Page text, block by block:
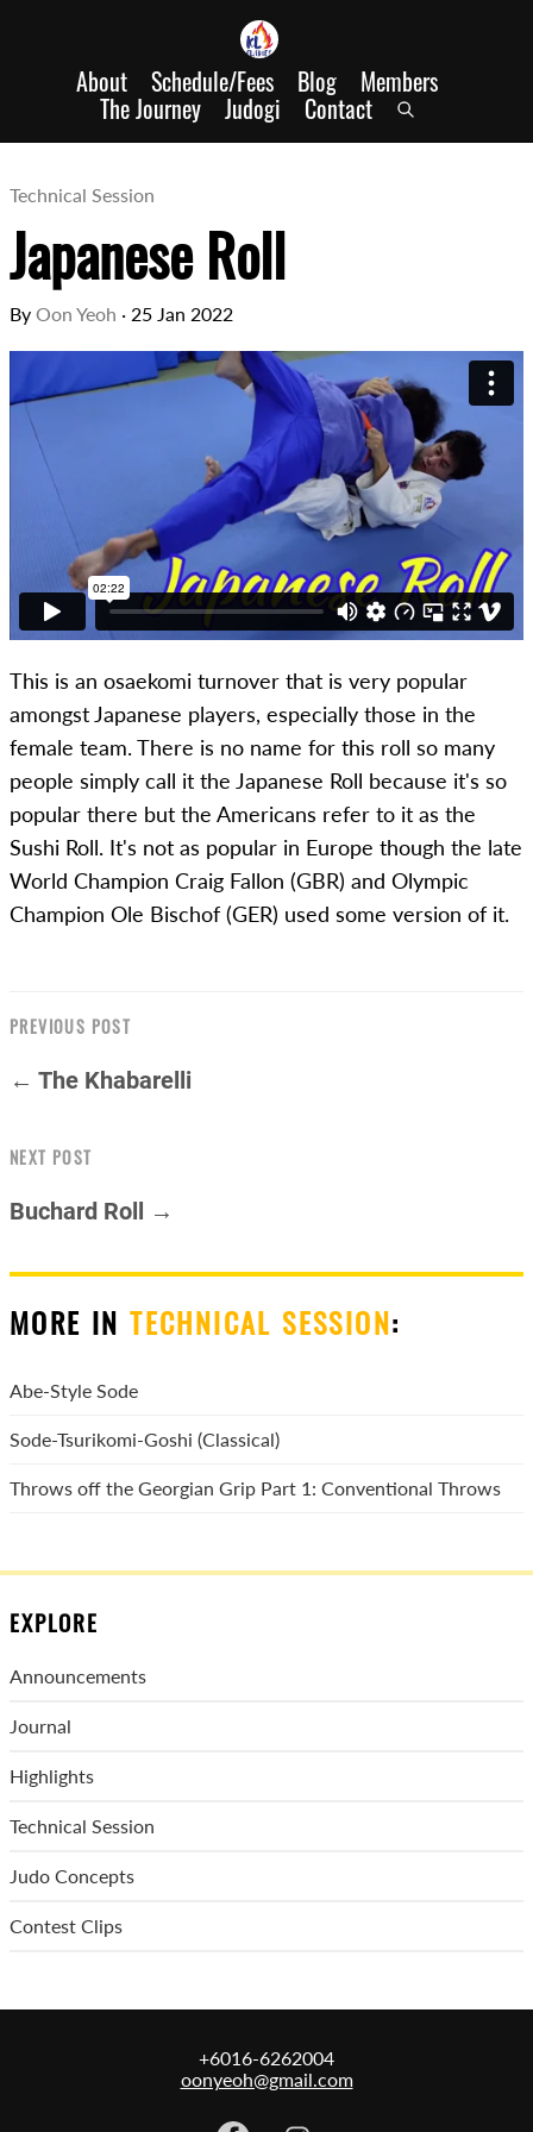
About Schedule/Fees Blog Members
The Journey Judogi Contact
Technical Session
Japanese Roll
By Oon Yeoh · 25 Jan 2022
This is an osaekomi turnover that is very popular
amongst Japanese players, especially those in the
female team. There is no name for this roll so many
people simply call it the Japanese Roll because it's so
popular there but the Americans refer to it as the
Sushi Roll. It's not as popular in Europe though the late
World Champion Craig Fallon (GBR) and Olympic
Champion Ole Bischof (GER) used some version of it.
PREVIOUS POST
← The Khabarelli
NEXT POST
Buchard Roll →
MORE INTECHNICAL SESSION:
Abe-Style Sode
Sode-Tsurikomi-Goshi (Classical)
Throws off the Georgian Grip Part 1: Conventional Throws
EXPLORE
Announcements
Journal
Highlights
Technical Session
Judo Concepts
Contest Clips
+6016-6262004
oonyeoh@gmail.com